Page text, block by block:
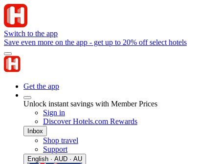
Switch to the app
Save even more on the app - get up to 20% off select hotels
Get the app
Unlock instant savings with Member Prices
Sign in
Discover Hotels.com Rewards
Inbox
Shop travel
Support
English · AUD · AU